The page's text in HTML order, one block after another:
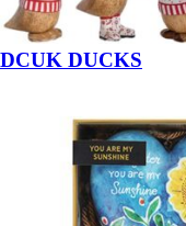
DCUK DUCKS